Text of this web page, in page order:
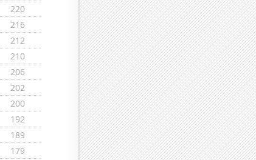
220
216
212
210
206
202
200
192
189
179